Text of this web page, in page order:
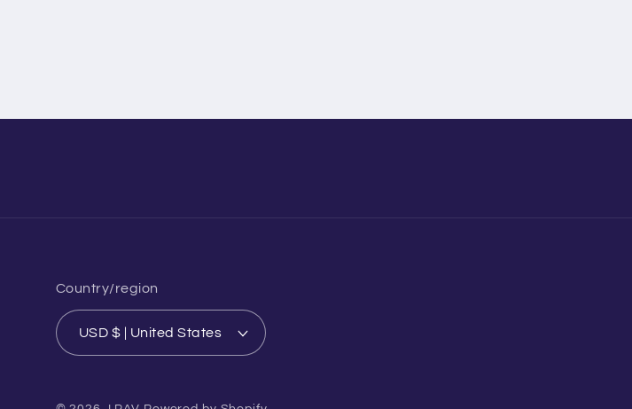
Country/region
USD $ | United States